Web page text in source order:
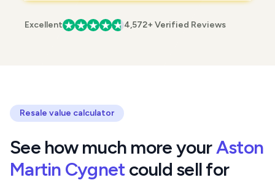
Excellent 4,572+ Verified Reviews
Resale value calculator
See how much more yourAston
Martin Cygnetcould sell for